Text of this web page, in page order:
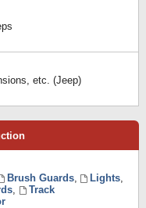
etc. (Jeep)
Brush Guards, Lights,
,
Track